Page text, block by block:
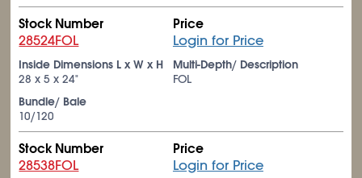
Stock Number
28524FOL
Price
Login for Price
Inside Dimensions L x W x H
28 x 5 x 24"
Multi-Depth/ Description
FOL
Bundle/ Bale
10/120
Stock Number
28538FOL
Price
Login for Price